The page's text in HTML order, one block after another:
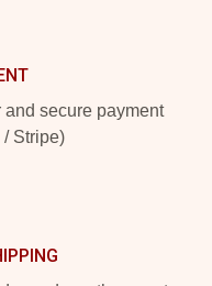
secure payment
Stripe)